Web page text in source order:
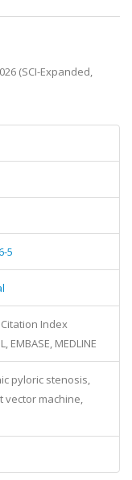
(SCI-Expanded,
5
Index
EMBASE, MEDLINE
pyloric stenosis,
vector machine,